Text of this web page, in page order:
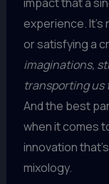
experience.
or satisfying a
imaginations,
transporting us
And the best
when it comes
innovation
mixology.